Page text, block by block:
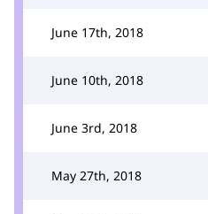
June 17th, 2018
June 10th, 2018
June 3rd, 2018
May 27th, 2018